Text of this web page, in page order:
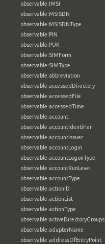
observable:IMSI
observable:MSISDN
observable:MSISDNType
observable:PIN
observable:PUK
observable:SIMForm
observable:SIMType
observable:abbreviation
observable:accessedDirectory
observable:accessedFile
observable:accessedTime
observable:account
observable:accountIdentifier
observable:accountIssuer
observable:accountLogin
observable:accountLogonType
observable:accountRunLevel
observable:accountType
observable:actionID
observable:actionList
observable:actionType
observable:activeDirectoryGroups
observable:adapterName
observable:addressOfEntryPoint